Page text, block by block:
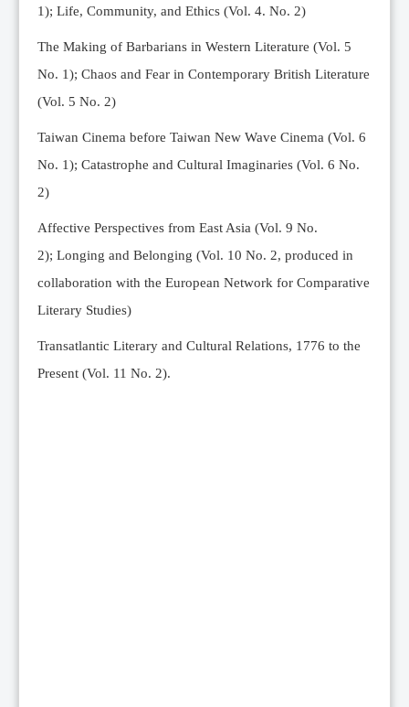
Submission Guidelines
Ethics
Online Submissions
Contact Us
Member
Videos
1); Life, Community, and Ethics (Vol. 4. No. 2)
The Making of Barbarians in Western Literature (Vol. 5
No. 1); Chaos and Fear in Contemporary British Literature
(Vol. 5 No. 2)
Taiwan Cinema before Taiwan New Wave Cinema (Vol. 6
No. 1); Catastrophe and Cultural Imaginaries (Vol. 6 No.
2)
Affective Perspectives from East Asia (Vol. 9 No.
2); Longing and Belonging (Vol. 10 No. 2, produced in
collaboration with the European Network for Comparative
Literary Studies)
Transatlantic Literary and Cultural Relations, 1776 to the
Present (Vol. 11 No. 2).